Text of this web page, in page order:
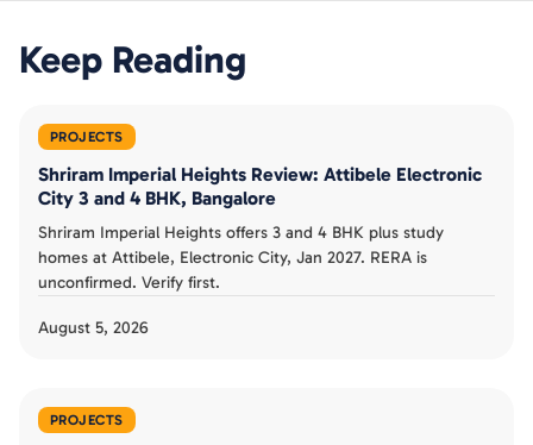
Keep Reading
PROJECTS
Shriram Imperial Heights Review: Attibele Electronic
City 3 and 4 BHK, Bangalore
Shriram Imperial Heights offers 3 and 4 BHK plus study
homes at Attibele, Electronic City, Jan 2027. RERA is
unconfirmed. Verify first.
August 5, 2026
PROJECTS